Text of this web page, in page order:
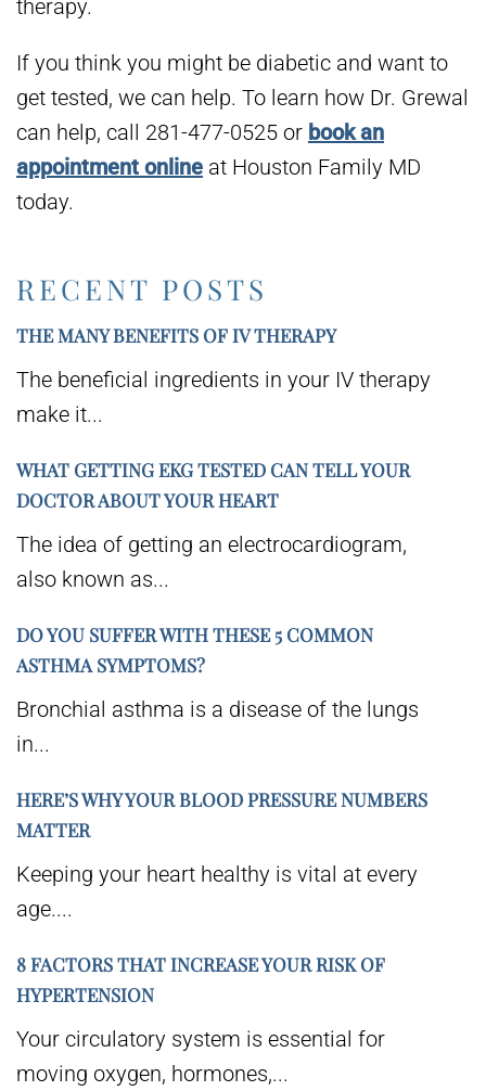
RECENT POSTS
THE MANY BENEFITS OF IV THERAPY
The beneficial ingredients in your IV therapy
make it...
WHAT GETTING EKG TESTED CAN TELL YOUR
DOCTOR ABOUT YOUR HEART
The idea of getting an electrocardiogram,
also known as...
DO YOU SUFFER WITH THESE 5 COMMON
ASTHMA SYMPTOMS?
Bronchial asthma is a disease of the lungs
in...
HERE’S WHY YOUR BLOOD PRESSURE NUMBERS
MATTER
Keeping your heart healthy is vital at every
age....
8 FACTORS THAT INCREASE YOUR RISK OF
HYPERTENSION
Your circulatory system is essential for
moving oxygen, hormones,...
therapy.
If you think you might be diabetic and want to
get tested, we can help. To learn how Dr. Grewal
can help, call 281-477-0525 or book an
appointment online at Houston Family MD
today.